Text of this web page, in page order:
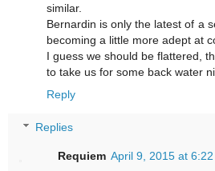
similar.
Bernardin is only the latest of a
becoming a little more adept at
I guess we should be flattered,
to take us for some back water
Reply
Replies
Requiem April 9, 2015 at 6:22